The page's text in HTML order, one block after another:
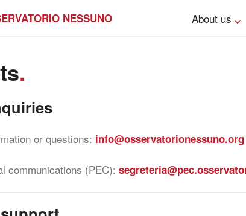
NESSUNO About us
.
or questions: info@osservatorionessuno.org
communications (PEC):